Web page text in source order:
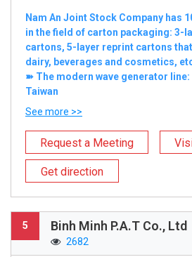
Nam An Joint Stock Company has
in the field of carton packaging: 3-
cartons, 5-layer reprint cartons
dairy, beverages and cosmetics,
➽ The modern wave generator
Taiwan
See more >>
Request a Meeting
Get direction
5 Binh Minh P.A.T Co., Ltd
2682